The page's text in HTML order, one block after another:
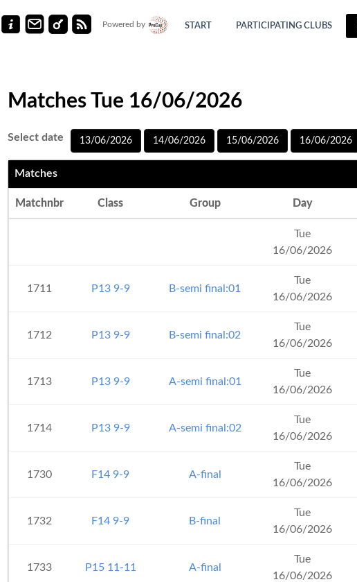
Powered by START PARTICIPATING CLUBS
Matches Tue 16/06/2026
Select date 13/06/2026 14/06/2026 15/06/2026 16/06/2026
Matches
Matchnbr Class Group Day
Tue
16/06/2026
1711 P13 9-9 B-semi final:01
Tue
16/06/2026
1712 P13 9-9 B-semi final:02
Tue
16/06/2026
1713 P13 9-9 A-semi final:01
Tue
16/06/2026
1714 P13 9-9 A-semi final:02
Tue
16/06/2026
1730 F14 9-9 A-final
Tue
16/06/2026
1732 F14 9-9 B-final
Tue
16/06/2026
1733 P15 11-11 A-final
Tue
16/06/2026